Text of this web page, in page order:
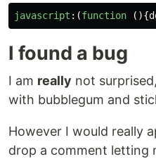
javascript :(function (){
I found a bug
I am really not
with bubblegum and
However I would really
drop a comment letting